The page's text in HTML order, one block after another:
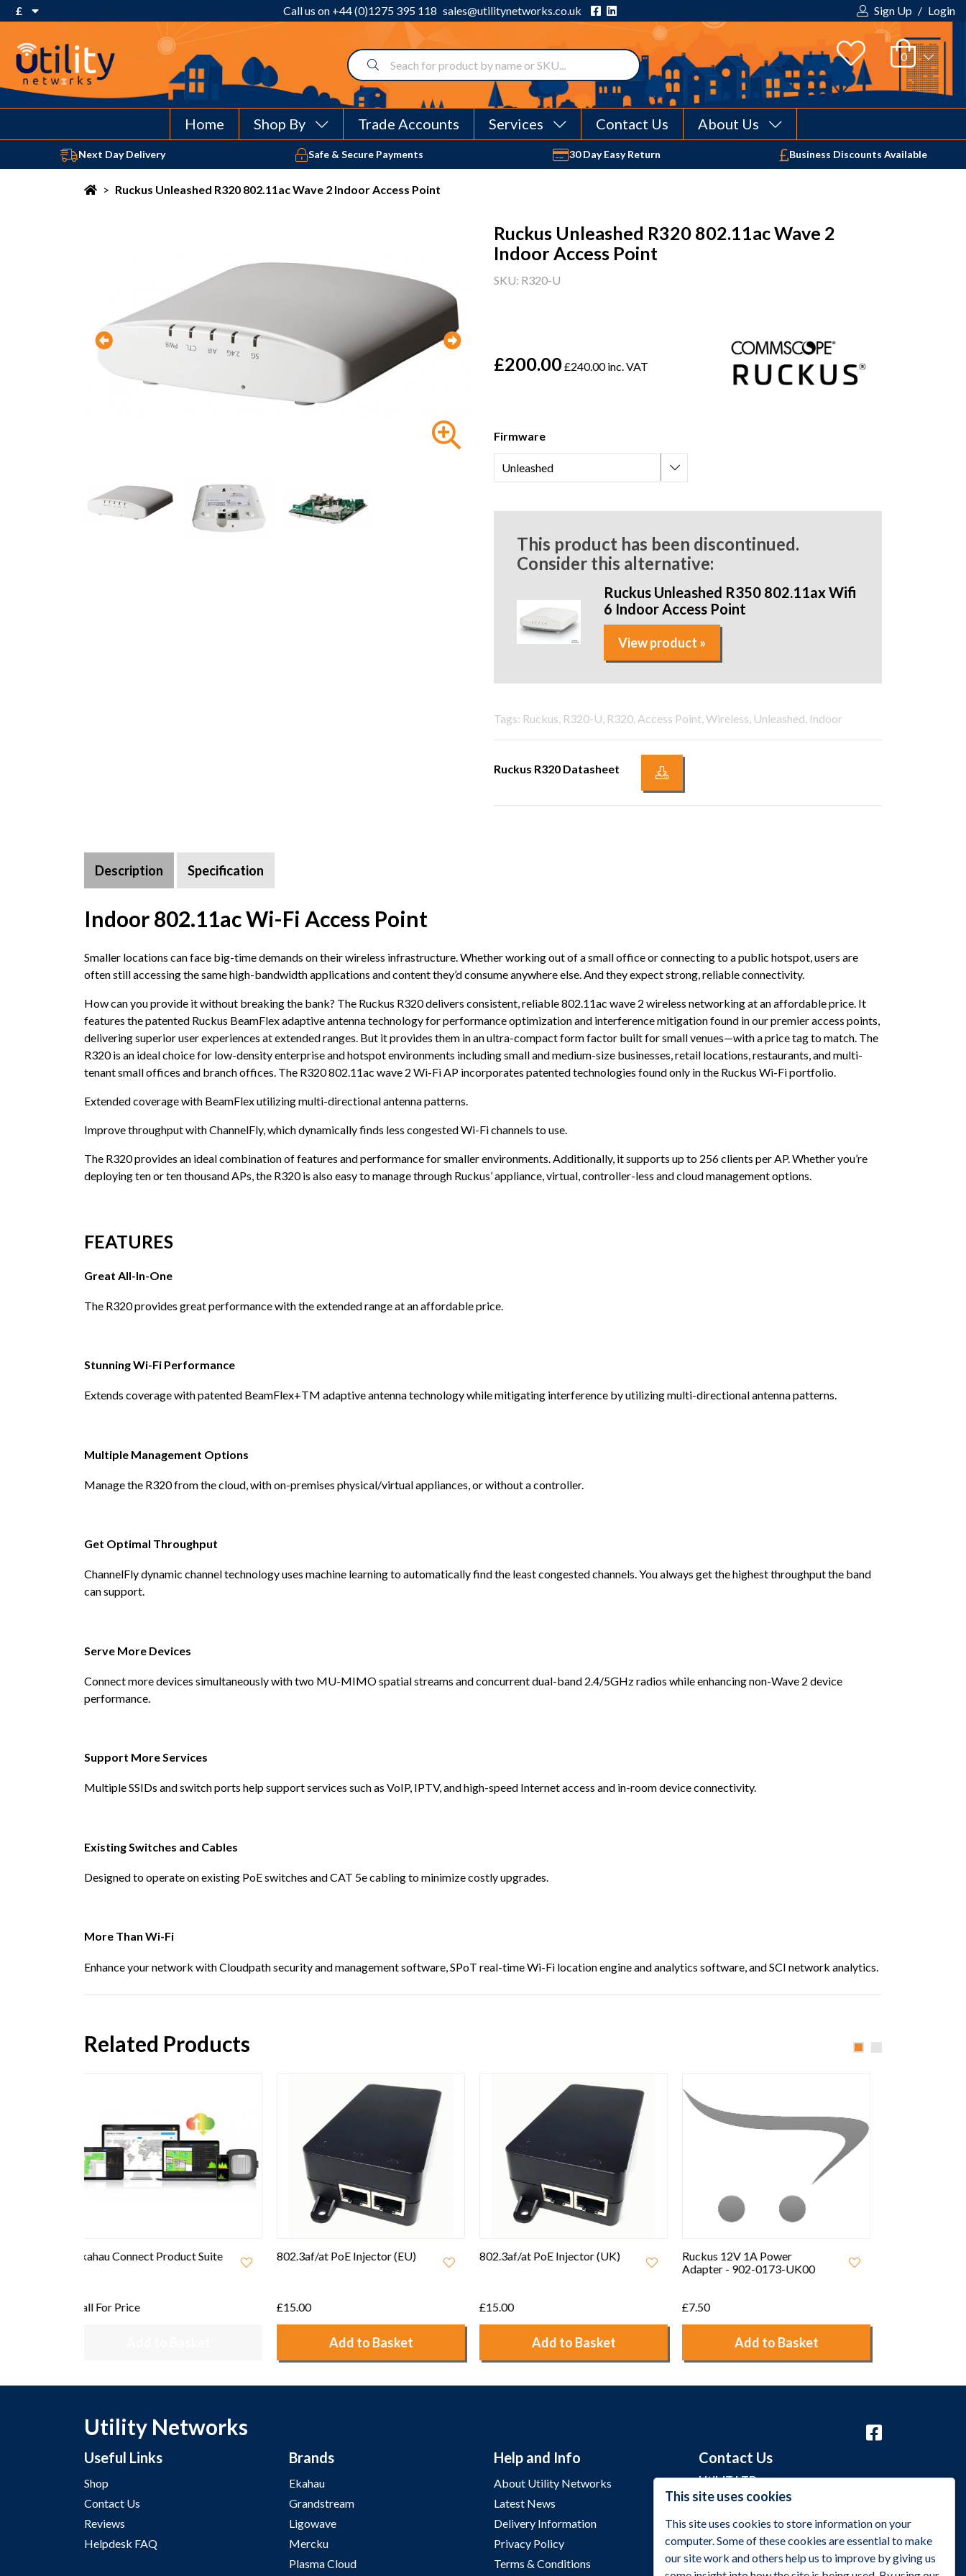
£
£ Pound Sterling
$ US Dollar
Call us on +44 (0)1275 395 118 sales@utilitynetworks.co.uk Sign Up / Login
Home Shop By Trade Accounts Services Contact Us About Us
Your shopping cart is empty!
Next Day Delivery Safe & Secure Payments 30 Day Easy Return Business Discounts Available
> Ruckus Unleashed R320 802.11ac Wave 2 Indoor Access Point
Ruckus Unleashed R320 802.11ac Wave 2
Indoor Access Point
SKU: R320-U
£200.00£240.00 inc. VAT
Firmware
This product has been discontinued.
Consider this alternative:
Ruckus Unleashed R350 802.11ax Wifi
6 Indoor Access Point
View product »
Tags: Ruckus, R320-U, R320, Access Point, Wireless, Unleashed, Indoor
Ruckus R320 Datasheet
Description Specification
Indoor 802.11ac Wi-Fi Access Point
Smaller locations can face big-time demands on their wireless infrastructure. Whether working out of a small office or connecting to a public hotspot, users are
often still accessing the same high-bandwidth applications and content they’d consume anywhere else. And they expect strong, reliable connectivity.
How can you provide it without breaking the bank? The Ruckus R320 delivers consistent, reliable 802.11ac wave 2 wireless networking at an affordable price. It
features the patented Ruckus BeamFlex adaptive antenna technology for performance optimization and interference mitigation found in our premier access points,
delivering superior user experiences at extended ranges. But it provides them in an ultra-compact form factor built for small venues—with a price tag to match. The
R320 is an ideal choice for low-density enterprise and hotspot environments including small and medium-size businesses, retail locations, restaurants, and multi-
tenant small offices and branch offices. The R320 802.11ac wave 2 Wi-Fi AP incorporates patented technologies found only in the Ruckus Wi-Fi portfolio.
Extended coverage with BeamFlex utilizing multi-directional antenna patterns.
Improve throughput with ChannelFly, which dynamically finds less congested Wi-Fi channels to use.
The R320 provides an ideal combination of features and performance for smaller environments. Additionally, it supports up to 256 clients per AP. Whether you’re
deploying ten or ten thousand APs, the R320 is also easy to manage through Ruckus’ appliance, virtual, controller-less and cloud management options.
FEATURES
Great All-In-One
The R320 provides great performance with the extended range at an affordable price.
Stunning Wi-Fi Performance
Extends coverage with patented BeamFlex+TM adaptive antenna technology while mitigating interference by utilizing multi-directional antenna patterns.
Multiple Management Options
Manage the R320 from the cloud, with on-premises physical/virtual appliances, or without a controller.
Get Optimal Throughput
ChannelFly dynamic channel technology uses machine learning to automatically find the least congested channels. You always get the highest throughput the band
can support.
Serve More Devices
Connect more devices simultaneously with two MU-MIMO spatial streams and concurrent dual-band 2.4/5GHz radios while enhancing non-Wave 2 device
performance.
Support More Services
Multiple SSIDs and switch ports help support services such as VoIP, IPTV, and high-speed Internet access and in-room device connectivity.
Existing Switches and Cables
Designed to operate on existing PoE switches and CAT 5e cabling to minimize costly upgrades.
More Than Wi-Fi
Enhance your network with Cloudpath security and management software, SPoT real-time Wi-Fi location engine and analytics software, and SCI network analytics.
Related Products
802.3af/at PoE Injector (EU)
£15.00
802.3af/at PoE Injector (UK)
£15.00
Add to Basket
Ruckus 12V 1A Power
£7.50
Add to Basket
12V 2A Interchangeable UK/
EU Power Adapter
£5.00
Add to Basket
Utility Networks
Useful Links
Shop
Contact Us
Reviews
Helpdesk FAQ
Brands
Ekahau
Grandstream
Ligowave
Mercku
Plasma Cloud
Help and Info
About Utility Networks
Latest News
Delivery Information
Privacy Policy
Terms & Conditions
Contact Us
Util-IT LTD
Malmesbury, Wiltshire SN16 0EP
+44 (0)1275 395 118
This site uses cookies
This site uses cookies to store information on your
computer. Some of these cookies are essential to make
our site work and others help us to improve by giving us